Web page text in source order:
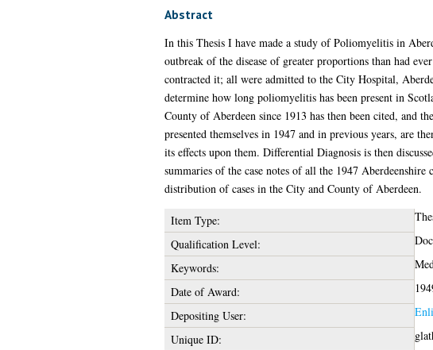
Abstract
In this Thesis I have made a study of Poliomyelitis in
outbreak of the disease of greater proportions than had
contracted it; all were admitted to the City Hospital,
determine how long poliomyelitis has been present in
County of Aberdeen since 1913 has then been cited, and
presented themselves in 1947 and in previous years, are
its effects upon them. Differential Diagnosis is then
summaries of the case notes of all the 1947
distribution of cases in the City and County of Aberdeen.
Item Type:
Qualification Level:
Keywords:
Date of Award:
Depositing User:
Unique ID: